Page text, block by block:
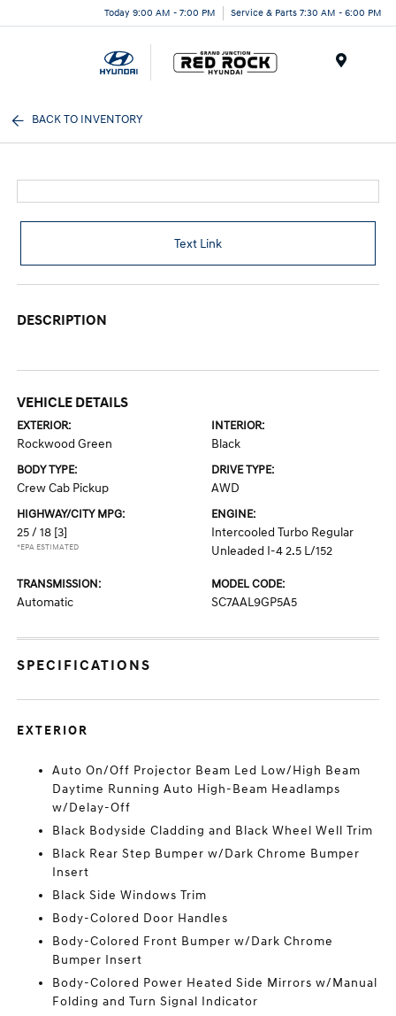
Today 9:00 AM - 7:00 PM Service & Parts 7:30 AM - 6:00 PM
BACK TO INVENTORY
Text Link
DESCRIPTION
VEHICLE DETAILS
EXTERIOR:
Rockwood Green
INTERIOR:
Black
BODY TYPE:
Crew Cab Pickup
DRIVE TYPE:
AWD
HIGHWAY/CITY MPG:
25 / 18 [3]
*EPA ESTIMATED
ENGINE:
Intercooled Turbo Regular
Unleaded I-4 2.5 L/152
TRANSMISSION:
Automatic
MODEL CODE:
SC7AAL9GP5A5
SPECIFICATIONS
EXTERIOR
Auto On/Off Projector Beam Led Low/High Beam
Daytime Running Auto High-Beam Headlamps
w/Delay-Off
Black Bodyside Cladding and Black Wheel Well Trim
Black Rear Step Bumper w/Dark Chrome Bumper
Insert
Black Side Windows Trim
Body-Colored Door Handles
Body-Colored Front Bumper w/Dark Chrome
Bumper Insert
Body-Colored Power Heated Side Mirrors w/Manual
Folding and Turn Signal Indicator